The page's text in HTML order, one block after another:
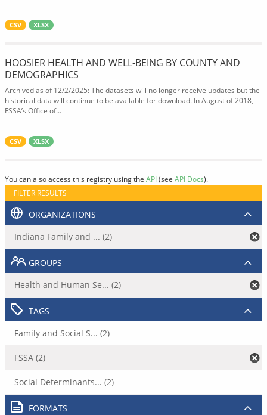
CSV XLSX
HOOSIER HEALTH AND WELL-BEING BY COUNTY AND
DEMOGRAPHICS
Archived as of 12/2/2025: The datasets will no longer receive updates but the
historical data will continue to be available for download. In August of 2018,
FSSA’s Office of...
CSV XLSX
You can also access this registry using the API(see API Docs).
FILTER RESULTS
ORGANIZATIONS
Indiana Family and ... (2)
GROUPS
Health and Human Se... (2)
TAGS
Family and Social S... (2)
FSSA (2)
Social Determinants... (2)
FORMATS